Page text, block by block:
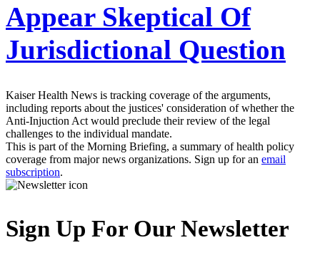
Appear Skeptical Of
Jurisdictional Question
Kaiser Health News is tracking coverage of the arguments,
including reports about the justices' consideration of whether the
Anti-Injuction Act would preclude their review of the legal
challenges to the individual mandate.
This is part of the Morning Briefing, a summary of health policy
coverage from major news organizations. Sign up for an email
subscription.
Sign Up For Our Newsletter